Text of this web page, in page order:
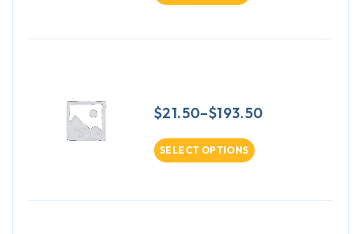
$21.50–$193.50
SELECT OPTIONS